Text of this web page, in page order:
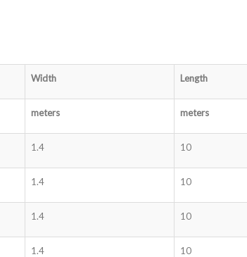
Width Length
meters meters
1.4 10
1.4 10
1.4 10
1.4 10